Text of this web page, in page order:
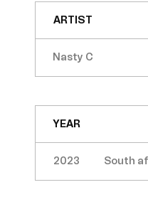
ARTIST
Nasty C
YEAR
2023
South